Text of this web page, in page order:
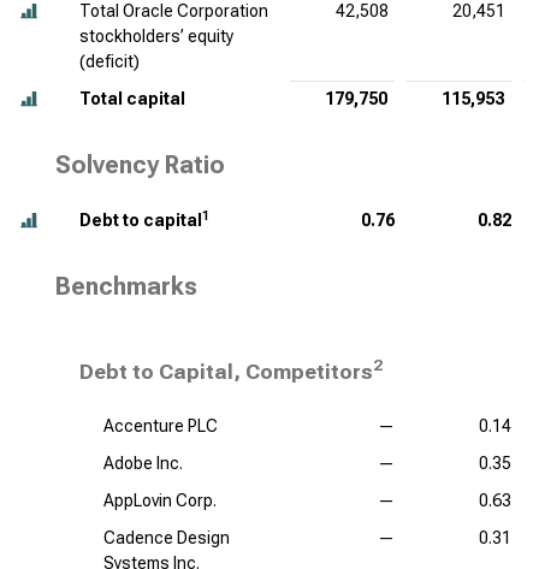
Total Oracle Corporation
stockholders’ equity
(deficit)
42,508 20,451
Total capital 179,750 115,953
Solvency Ratio
Debt to capital 1 0.76 0.82
Benchmarks
Debt to Capital, Competitors2
Accenture PLC —
0.14
Adobe Inc.
—
0.35
AppLovin Corp.
—
0.63
Cadence Design
Systems Inc.
— 0.31